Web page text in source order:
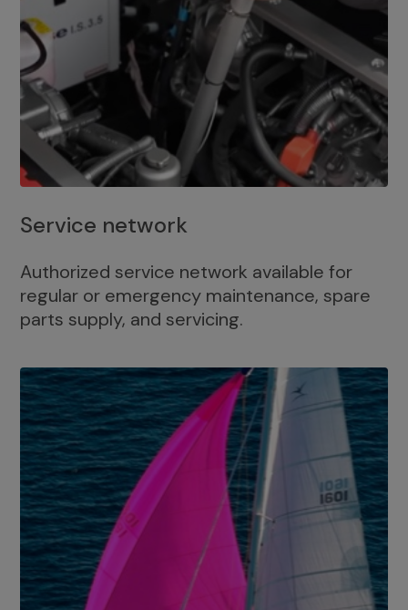
Service network
Authorized service network available for
regular or emergency maintenance, spare
parts supply, and servicing.